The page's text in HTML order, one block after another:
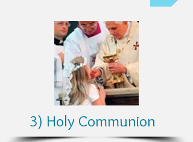
3) Holy Communion